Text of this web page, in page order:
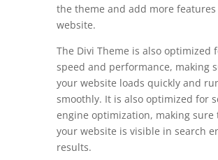
the theme and add more
website.
The Divi Theme is also optimized
speed and performance, making
your website loads quickly and
smoothly. It is also optimized for
engine optimization, making sure
your website is visible in search
results.